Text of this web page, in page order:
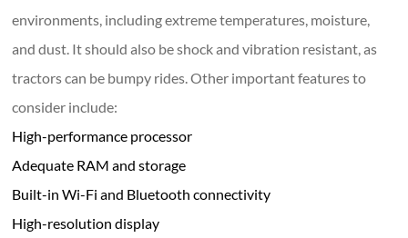
environments, including extreme temperatures, moisture,
and dust. It should also be shock and vibration resistant, as
tractors can be bumpy rides. Other important features to
consider include:
High-performance processor
Adequate RAM and storage
Built-in Wi-Fi and Bluetooth connectivity
High-resolution display